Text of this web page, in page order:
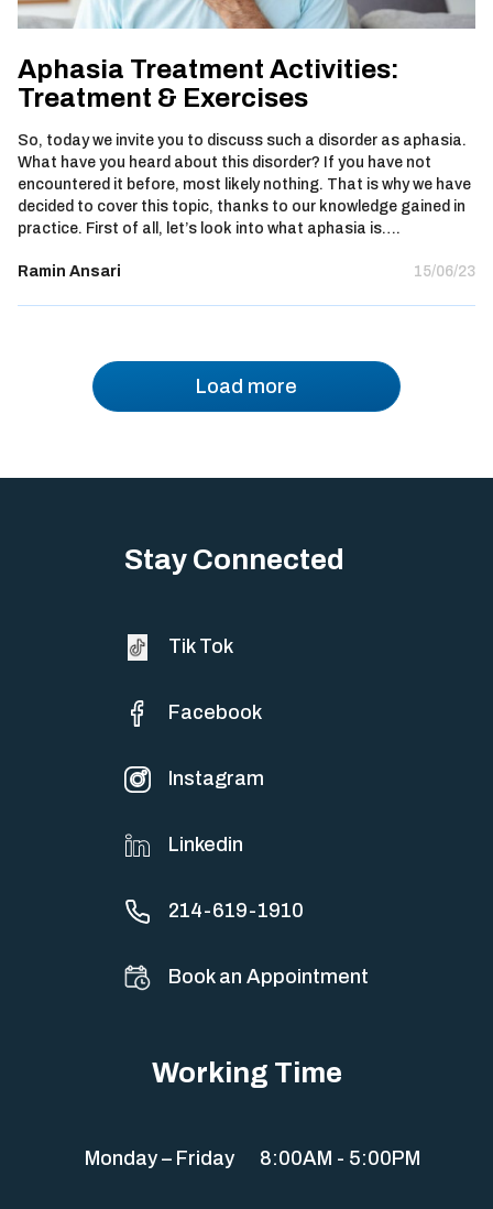
Aphasia Treatment Activities:
Treatment & Exercises
So, today we invite you to discuss such a disorder as aphasia.
What have you heard about this disorder? If you have not
encountered it before, most likely nothing. That is why we have
decided to cover this topic, thanks to our knowledge gained in
practice. First of all, let’s look into what aphasia is….
Ramin Ansari 15/06/23
Load more
Stay Connected
Tik Tok
Facebook
Instagram
Linkedin
214-619-1910
Book an Appointment
Working Time
Monday – Friday 8:00AM - 5:00PM